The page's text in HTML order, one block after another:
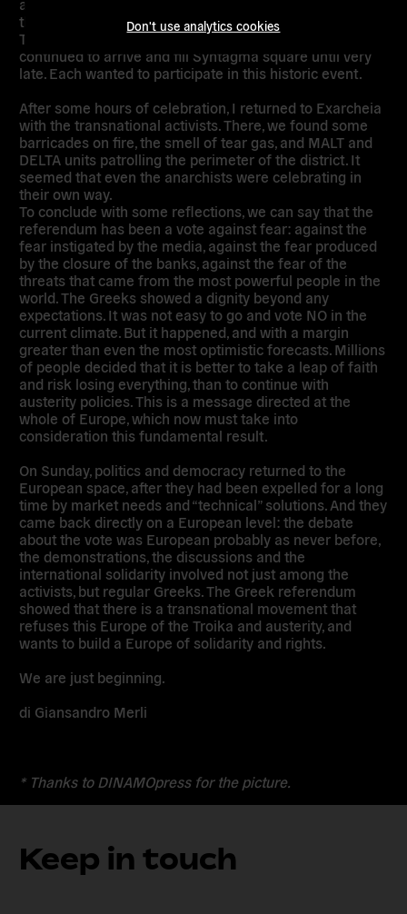
Don't use analytics cookies
though there was no speech by Prime Minister Alexis
Tsipras, as it normal with an electoral victory, people
continued to arrive and fill Syntagma square until very
late. Each wanted to participate in this historic event.
After some hours of celebration, I returned to Exarcheia
with the transnational activists. There, we found some
barricades on fire, the smell of tear gas, and MALT and
DELTA units patrolling the perimeter of the district. It
seemed that even the anarchists were celebrating in
their own way.
To conclude with some reflections, we can say that the
referendum has been a vote against fear: against the
fear instigated by the media, against the fear produced
by the closure of the banks, against the fear of the
threats that came from the most powerful people in the
world. The Greeks showed a dignity beyond any
expectations. It was not easy to go and vote NO in the
current climate. But it happened, and with a margin
greater than even the most optimistic forecasts. Millions
of people decided that it is better to take a leap of faith
and risk losing everything, than to continue with
austerity policies. This is a message directed at the
whole of Europe, which now must take into
consideration this fundamental result.
On Sunday, politics and democracy returned to the
European space, after they had been expelled for a long
time by market needs and “technical” solutions. And they
came back directly on a European level: the debate
about the vote was European probably as never before,
the demonstrations, the discussions and the
international solidarity involved not just among the
activists, but regular Greeks. The Greek referendum
showed that there is a transnational movement that
refuses this Europe of the Troika and austerity, and
wants to build a Europe of solidarity and rights.
We are just beginning.
di Giansandro Merli
* Thanks to DINAMOpress for the picture.
Keep in touch